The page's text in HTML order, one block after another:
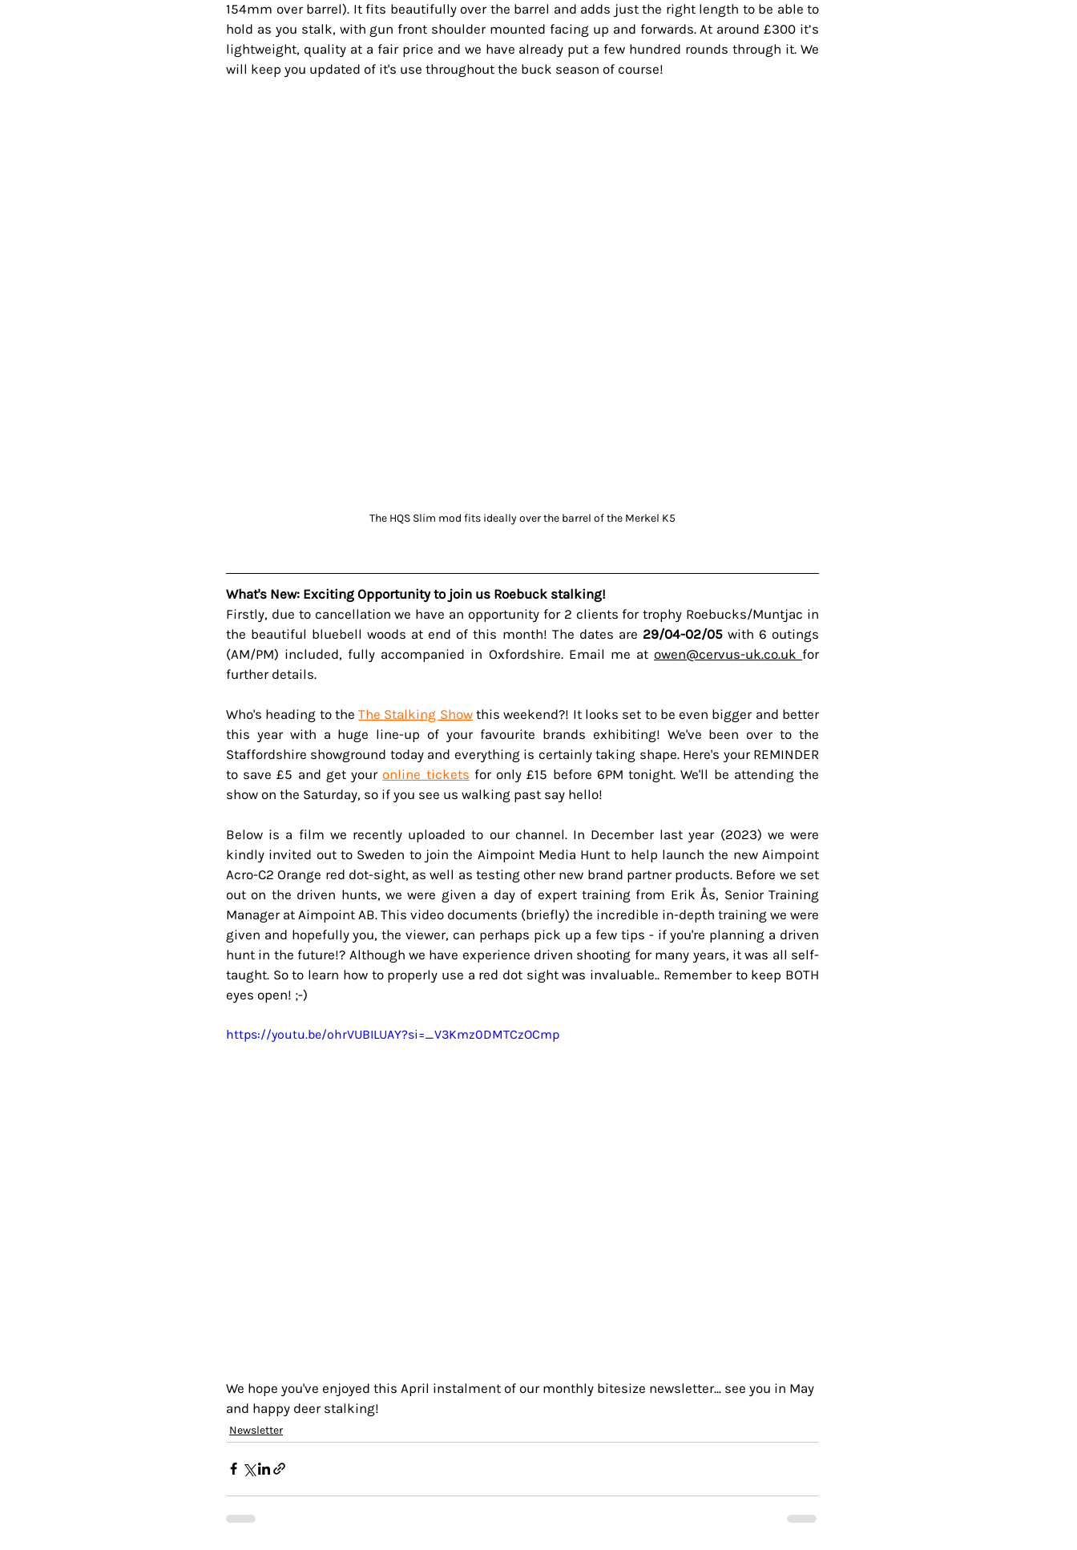
154mm over barrel). It fits beautifully over the barrel and adds just the right length to be able to
hold as you stalk, with gun front shoulder mounted facing up and forwards. At around £300 it’s
lightweight, quality at a fair price and we have already put a few hundred rounds through it. We
will keep you updated of it's use throughout the buck season of course!
The HQS Slim mod fits ideally over the barrel of the Merkel K5
What's New: Exciting Opportunity to join us Roebuck stalking!
Firstly, due to cancellation we have an opportunity for 2 clients for trophy Roebucks/Muntjac in
the beautiful bluebell woods at end of this month! The dates are 29/04-02/05 with 6 outings
(AM/PM) included, fully accompanied in Oxfordshire. Email me at owen@cervus-uk.co.uk for
further details.
Who's heading to the The Stalking Show this weekend?! It looks set to be even bigger and better
this year with a huge line-up of your favourite brands exhibiting! We've been over to the
Staffordshire showground today and everything is certainly taking shape. Here's your REMINDER
to save £5 and get your online tickets for only £15 before 6PM tonight. We'll be attending the
show on the Saturday, so if you see us walking past say hello!
Below is a film we recently uploaded to our channel. In December last year (2023) we were
kindly invited out to Sweden to join the Aimpoint Media Hunt to help launch the new Aimpoint
Acro-C2 Orange red dot-sight, as well as testing other new brand partner products. Before we set
out on the driven hunts, we were given a day of expert training from Erik Ås, Senior Training
Manager at Aimpoint AB. This video documents (briefly) the incredible in-depth training we were
given and hopefully you, the viewer, can perhaps pick up a few tips - if you're planning a driven
hunt in the future!? Although we have experience driven shooting for many years, it was all self-
taught. So to learn how to properly use a red dot sight was invaluable.. Remember to keep BOTH
eyes open! ;-)
https://youtu.be/ohrVUBILUAY?si=_V3Kmz0DMTCzOCmp
We hope you've enjoyed this April instalment of our monthly bitesize newsletter... see you in May
and happy deer stalking!
Newsletter